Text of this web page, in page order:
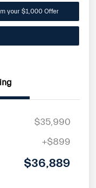
your $1,000 Offer
$35,990
+$899
$36,889